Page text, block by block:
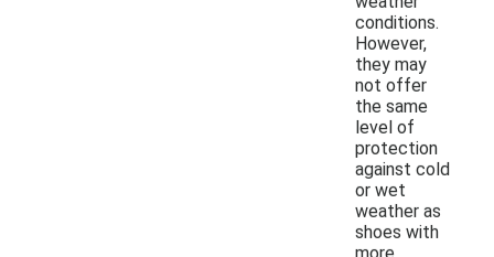
conditions.
However,
they may
not offer
the same
level of
protection
against cold
or wet
weather as
shoes with